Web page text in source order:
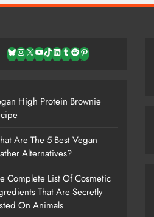
Bluesky
Instagram
X YouTube
TikTok
LinkedIn
TumblrSpotifyPinterest
High Protein Brownie
Are The 5 Best Vegan
Alternatives?
Complete List Of Cosmetic
That Are Secretly
On Animals